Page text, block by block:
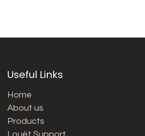
Useful Links
Home
About us
Products
Louët Support